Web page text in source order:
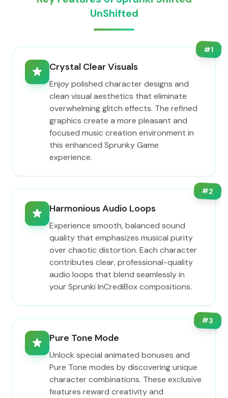
UnShifted
#1
Crystal Clear Visuals
Enjoy polished character designs and
clean visual aesthetics that eliminate
overwhelming glitch effects. The refined
graphics create a more pleasant and
focused music creation environment in
this enhanced Sprunky Game
experience.
#2
Harmonious Audio Loops
Experience smooth, balanced sound
quality that emphasizes musical purity
over chaotic distortion. Each character
contributes clear, professional-quality
audio loops that blend seamlessly in
your Sprunki InCrediBox compositions.
#3
Pure Tone Mode
Unlock special animated bonuses and
Pure Tone modes by discovering unique
character combinations. These exclusive
features reward creativity and